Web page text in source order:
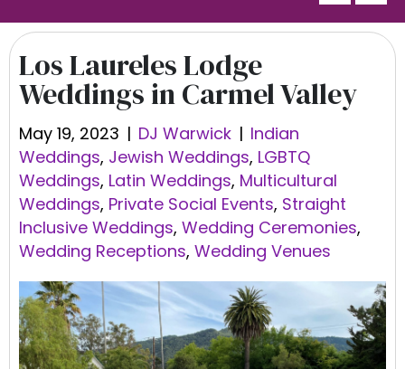
Los Laureles Lodge
Weddings in Carmel Valley
May 19, 2023 | DJ Warwick | Indian
Weddings, Jewish Weddings, LGBTQ
Weddings, Latin Weddings, Multicultural
Weddings, Private Social Events, Straight
Inclusive Weddings, Wedding Ceremonies,
Wedding Receptions, Wedding Venues